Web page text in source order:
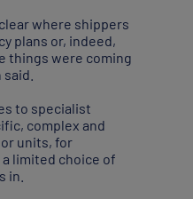
where shippers
plans or, indeed,
things were coming
to specialist
complex and
units, for
limited choice of
in.